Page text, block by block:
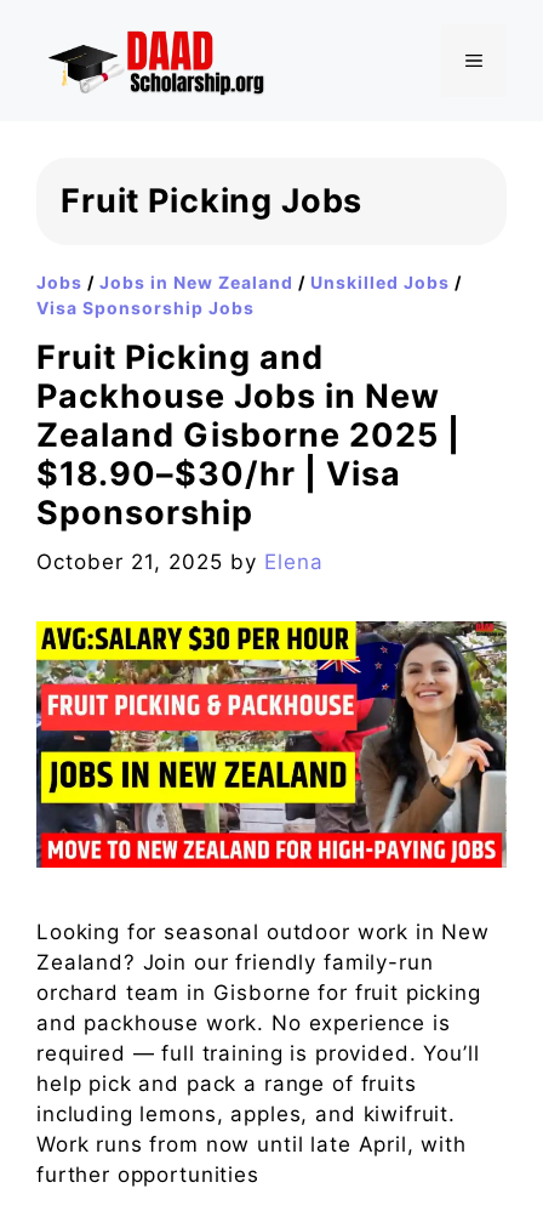
content
MENU
Fruit Picking Jobs
Jobs / Jobs in New Zealand / Unskilled Jobs /
Visa Sponsorship Jobs
Fruit Picking and
Packhouse Jobs in New
Zealand Gisborne 2025 |
$18.90–$30/hr | Visa
Sponsorship
October 21, 2025 by Elena
Looking for seasonal outdoor work in New
Zealand? Join our friendly family-run
orchard team in Gisborne for fruit picking
and packhouse work. No experience is
required — full training is provided. You’ll
help pick and pack a range of fruits
including lemons, apples, and kiwifruit.
Work runs from now until late April, with
further opportunities